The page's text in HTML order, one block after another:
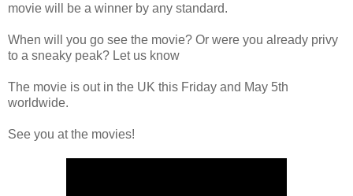
movie will be a winner by any standard.
When will you go see the movie? Or were you already privy
to a sneaky peak? Let us know
The movie is out in the UK this Friday and May 5th
worldwide.
See you at the movies!